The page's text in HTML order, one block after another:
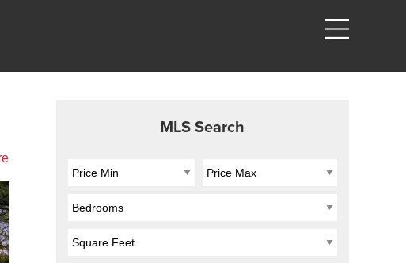
MLS Search